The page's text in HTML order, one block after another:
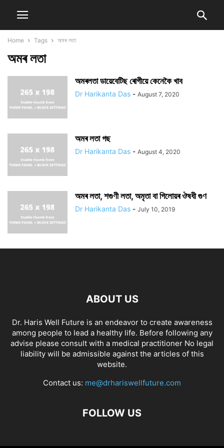
Home Tags অমৰ লতা
অমৰ লতা
অমৰলতা ডায়েবেটিছ ৰোগীয়ে কেনেকৈ খাব
Dr Harikanta Das - August 7, 2020
অমৰ লতা গছ
Dr Harikanta Das - August 4, 2020
অমৰ লতা, শগুণী লতা, অমৃতা বা গিলোয়ৰ ঔষধী গুণ
Dr Harikanta Das - July 10, 2019
ABOUT US
Dr. Haris Well Future is an endeavor to create awareness
among people to lead a healthy life. Before following any
advise please consult with a medical practitioner No legal
liability will be admissible against the articles of this
website.
Contact us: me@drhariswellfuture.com
FOLLOW US